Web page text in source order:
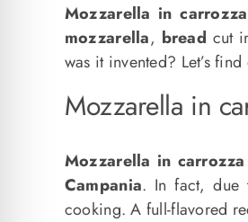
Mozzarella in carrozza
mozzarella, bread cut
was it invented? Let’s
Mozzarella in
Mozzarella in carrozza
Campania. In fact, due
cooking. A full-flavored